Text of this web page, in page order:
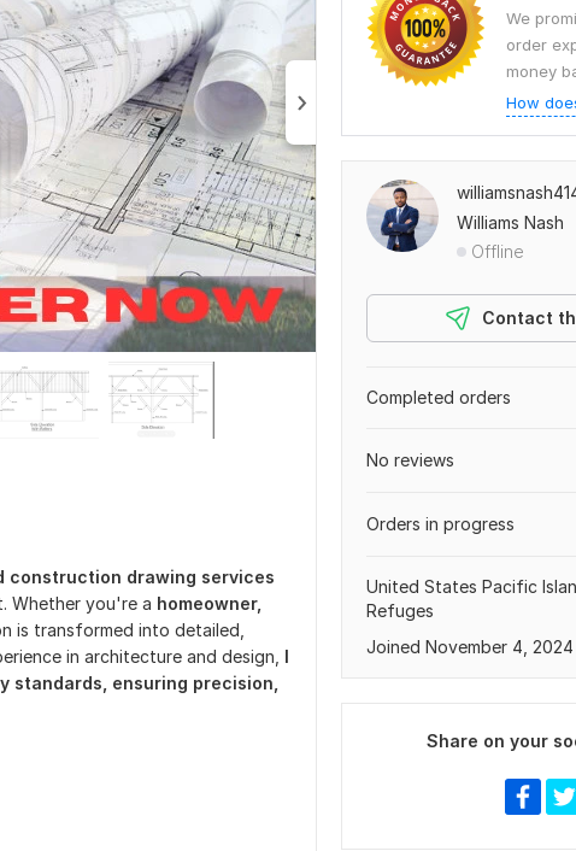
construction drawing services
Whether you're a homeowner,
is transformed into detailed,
in architecture and design, I
ensuring precision,
We
order
money
How
Williams Nash
Offline
Contact
Completed orders
No reviews
Orders in progress
United States Pacific
Refuges
Joined November 4, 2024
Share on your